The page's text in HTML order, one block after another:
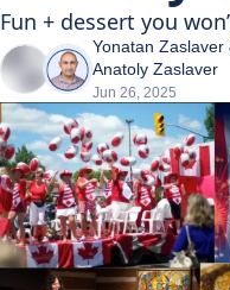
Fun + dessert you
Yonatan Zaslaver
Anatoly Zaslaver
Jun 26, 2025